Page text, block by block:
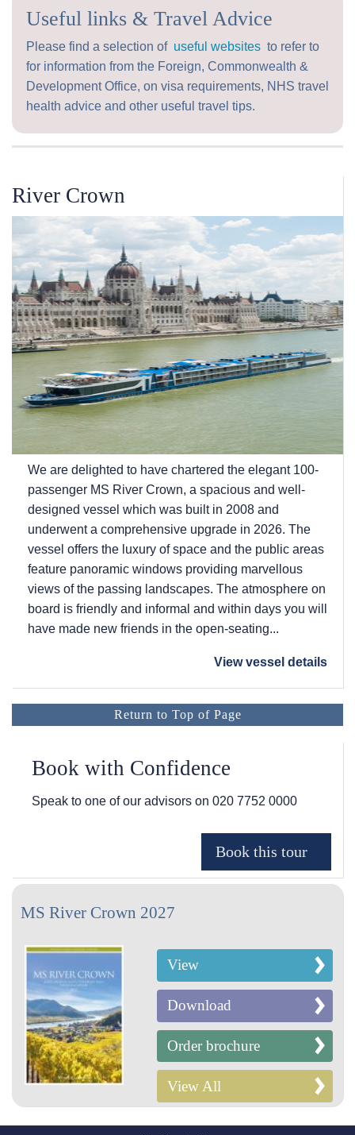
Useful links & Travel Advice
Please find a selection of useful websites to refer to
for information from the Foreign, Commonwealth &
Development Office, on visa requirements, NHS travel
health advice and other useful travel tips.
River Crown
We are delighted to have chartered the elegant 100-
passenger MS River Crown, a spacious and well-
designed vessel which was built in 2008 and
underwent a comprehensive upgrade in 2026. The
vessel offers the luxury of space and the public areas
feature panoramic windows providing marvellous
views of the passing landscapes. The atmosphere on
board is friendly and informal and within days you will
have made new friends in the open-seating...
View vessel details
Return to Top of Page
Book with Confidence
Speak to one of our advisors on 020 7752 0000
MS River Crown 2027
View
Download
Order brochure
View All